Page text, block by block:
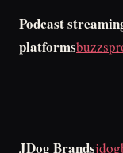
Podcast
platforms
JDog Brands